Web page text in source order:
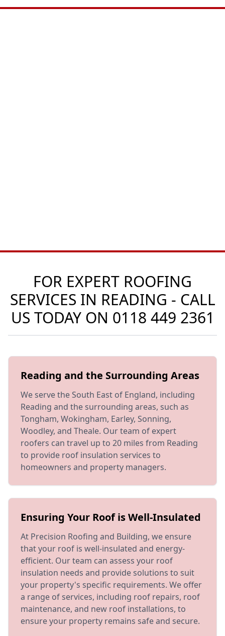
FOR EXPERT ROOFING
SERVICES IN READING - CALL
US TODAY ON 0118 449 2361
Reading and the Surrounding Areas
We serve the South East of England, including
Reading and the surrounding areas, such as
Tongham, Wokingham, Earley, Sonning,
Woodley, and Theale. Our team of expert
roofers can travel up to 20 miles from Reading
to provide roof insulation services to
homeowners and property managers.
Ensuring Your Roof is Well-Insulated
At Precision Roofing and Building, we ensure
that your roof is well-insulated and energy-
efficient. Our team can assess your roof
insulation needs and provide solutions to suit
your property's specific requirements. We offer
a range of services, including roof repairs, roof
maintenance, and new roof installations, to
ensure your property remains safe and secure.